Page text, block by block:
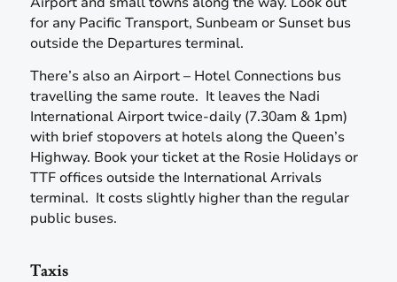
for any Pacific Transport, Sunbeam or Sunset bus
outside the Departures terminal.
There’s also an Airport – Hotel Connections bus
travelling the same route. It leaves the Nadi
International Airport twice-daily (7.30am & 1pm)
with brief stopovers at hotels along the Queen’s
Highway. Book your ticket at the Rosie Holidays or
TTF offices outside the International Arrivals
terminal. It costs slightly higher than the regular
public buses.
Taxis